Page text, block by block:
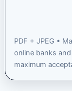
PDF + JPEG •
online banks
maximum